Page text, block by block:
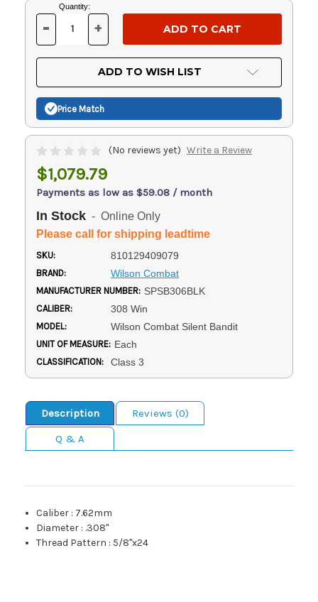
Current
Stock:
Quantity:
DECREASE
OF
UNDEFINED
- INCREASE
OF
UNDEFINED
+
ADD TO WISH LIST
Price Match
(No reviews yet) Write a Review
$1,079.79
Payments as low as $59.08 / month
In Stock - Online Only
Please call for shipping leadtime
SKU: 810129409079
BRAND: Wilson Combat
MANUFACTURER NUMBER: SPSB306BLK
CALIBER: 308 Win
MODEL: Wilson Combat Silent Bandit
UNIT OF MEASURE: Each
CLASSIFICATION: Class 3
Description
Reviews (0)
Q & A
Caliber : 7.62mm
Diameter : .308"
Thread Pattern : 5/8"x24